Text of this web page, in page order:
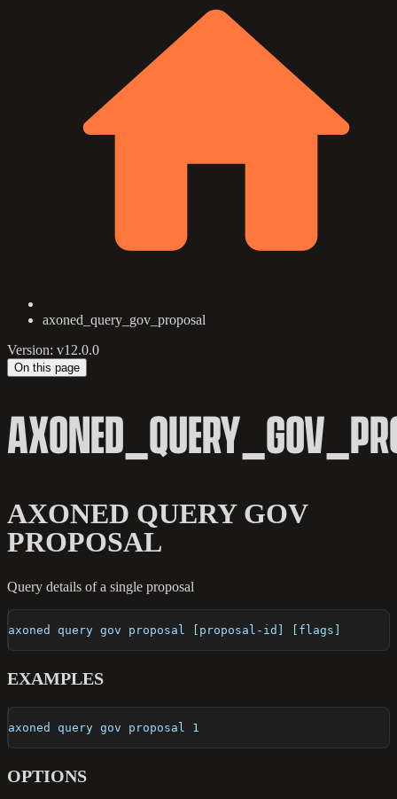
axoned_query_gov_proposal
Version: v12.0.0
On this page
AXONED QUERY GOV
PROPOSAL
Query details of a single proposal
axoned query gov proposal [proposal-id] [flags]
EXAMPLES
axoned query gov proposal 1
OPTIONS